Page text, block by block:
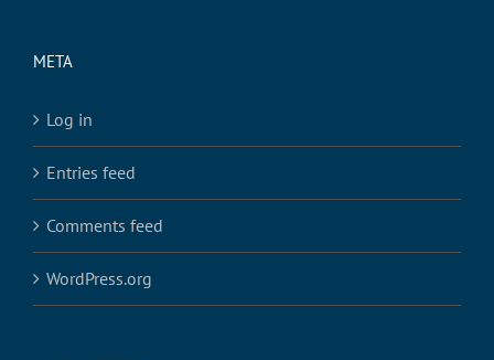
META
Log in
Entries feed
Comments feed
WordPress.org